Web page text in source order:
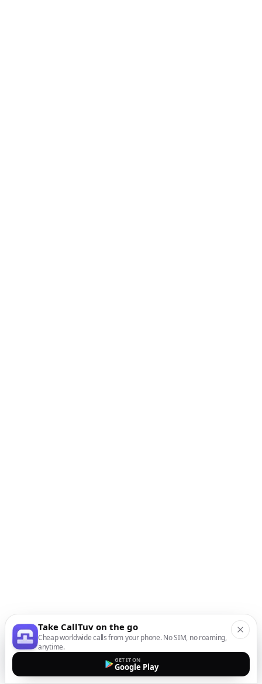
Take CallTuv on the go
Cheap worldwide calls from your phone. No SIM, no roaming,
anytime.
GET IT ON
Google Play